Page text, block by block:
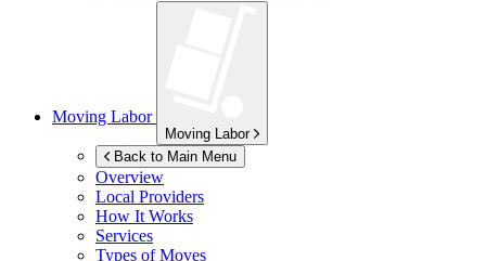
Moving Labor
Moving Labor
Back to Main Menu
Overview
Local Providers
How It Works
Services
Types of Moves